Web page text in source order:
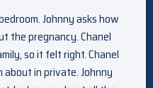
Johnny asks how
the pregnancy. Chanel
so it felt right. Chanel
in private. Johnny